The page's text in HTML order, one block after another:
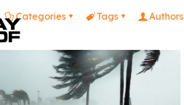
Categories Tags Authors